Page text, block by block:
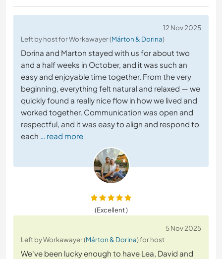
12 Nov 2025
Left by host for Workawayer (Márton & Dorina)
Dorina and Marton stayed with us for about two
and a half weeks in October, and it was such an
easy and enjoyable time together. From the very
beginning, everything felt natural and relaxed — we
quickly found a really nice flow in how we lived and
worked together. Communication was open and
respectful, and it was easy to align and respond to
each … read more
(Excellent )
5 Nov 2025
Left by Workawayer (Márton & Dorina) for host
We've been lucky enough to have Lea, David and